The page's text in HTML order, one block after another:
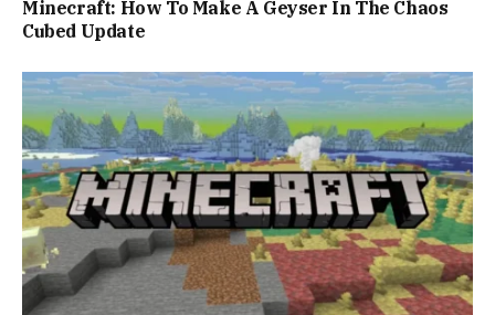
Minecraft: How To Make A Geyser In The Chaos
Cubed Update